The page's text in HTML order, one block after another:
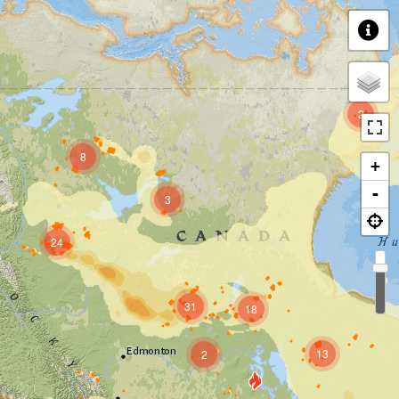
3
2
2 13
18
31
8
24
+
-